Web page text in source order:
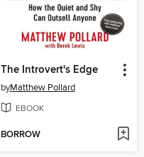
The Introvert's Edge
byMatthew Pollard
EBOOK
BORROW